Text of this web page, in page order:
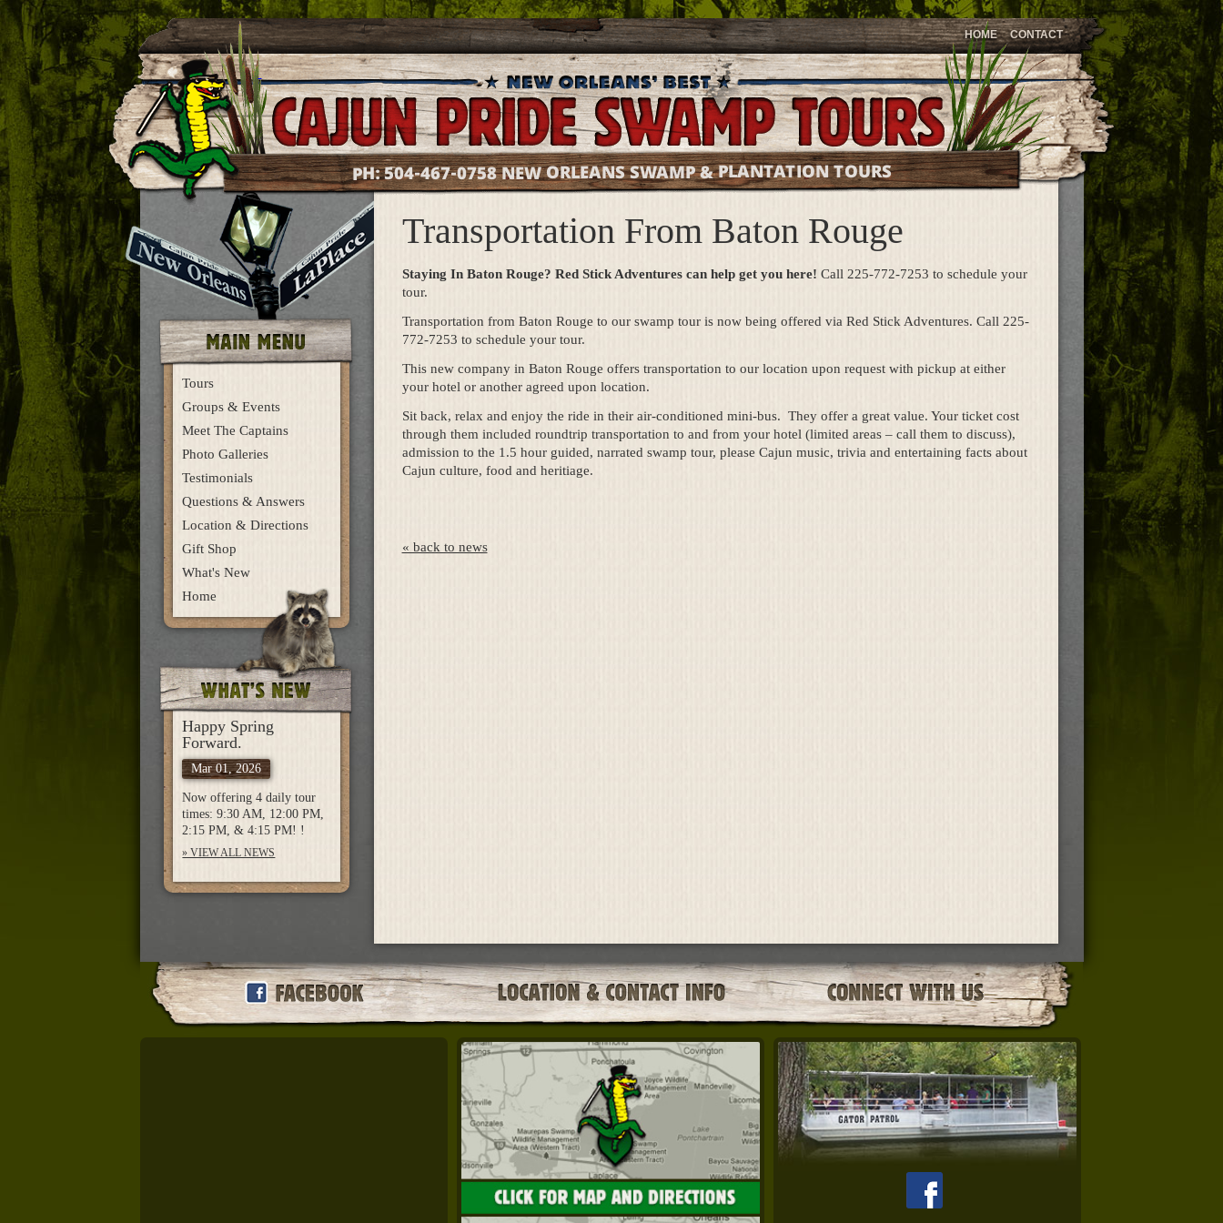
HOME CONTACT
PH:504-467-0758NEW ORLEANS SWAMP & PLANTATION TOURS
Tours
Groups & Events
Meet The Captains
Photo Galleries
Testimonials
Questions & Answers
Location & Directions
Gift Shop
What's New
Home
Happy Spring
Forward.
Mar 01, 2026
Now offering 4 daily tour
times: 9:30 AM, 12:00 PM,
2:15 PM, & 4:15 PM! !
» VIEW ALL NEWS
Transportation From Baton Rouge
Staying In Baton Rouge? Red Stick Adventures can help get you here! Call 225-772-7253 to schedule your
tour.
Transportation from Baton Rouge to our swamp tour is now being offered via Red Stick Adventures. Call 225-
772-7253 to schedule your tour.
This new company in Baton Rouge offers transportation to our location upon request with pickup at either
your hotel or another agreed upon location.
Sit back, relax and enjoy the ride in their air-conditioned mini-bus. They offer a great value. Your ticket cost
through them included roundtrip transportation to and from your hotel (limited areas – call them to discuss),
admission to the 1.5 hour guided, narrated swamp tour, please Cajun music, trivia and entertaining facts about
Cajun culture, food and heritiage.
« back to news